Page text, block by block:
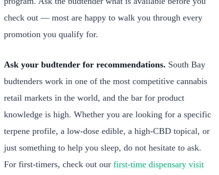
check out — most are happy to walk you through every
promotion you qualify for.
Ask your budtender for recommendations. South Bay
budtenders work in one of the most competitive cannabis
retail markets in the world, and the bar for product
knowledge is high. Whether you are looking for a specific
terpene profile, a low-dose edible, a high-CBD topical, or
just something to help you sleep, do not hesitate to ask.
For first-timers, check out our first-time dispensary visit